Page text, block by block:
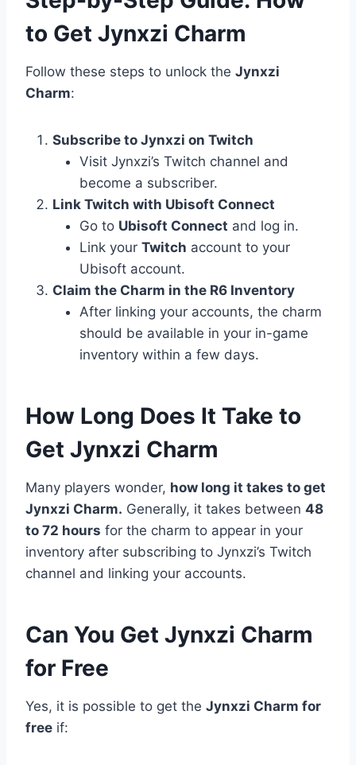
to Get Jynxzi Charm
Follow these steps to unlock the Jynxzi
Charm:
Subscribe to Jynxzi on Twitch
Visit Jynxzi’s Twitch channel and
become a subscriber.
Link Twitch with Ubisoft Connect
Go to Ubisoft Connect and log in.
Link your Twitch account to your
Ubisoft account.
Claim the Charm in the R6 Inventory
After linking your accounts, the charm
should be available in your in-game
inventory within a few days.
How Long Does It Take to
Get Jynxzi Charm
Many players wonder, how long it takes to get
Jynxzi Charm. Generally, it takes between 48
to 72 hours for the charm to appear in your
inventory after subscribing to Jynxzi’s Twitch
channel and linking your accounts.
Can You Get Jynxzi Charm
for Free
Yes, it is possible to get the Jynxzi Charm for
free if: